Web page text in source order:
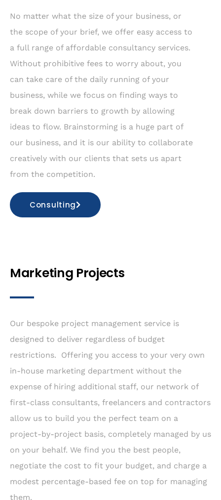
No matter what the size of your business, or
the scope of your brief, we offer easy access to
a full range of affordable consultancy services.
Without prohibitive fees to worry about, you
can take care of the daily running of your
business, while we focus on finding ways to
break down barriers to growth by allowing
ideas to flow. Brainstorming is a huge part of
our business, and it is our ability to collaborate
creatively with our clients that sets us apart
from the competition.
Consulting
Marketing Projects
Our bespoke project management service is
designed to deliver regardless of budget
restrictions. Offering you access to your very own
in-house marketing department without the
expense of hiring additional staff, our network of
first-class consultants, freelancers and contractors
allow us to build you the perfect team on a
project-by-project basis, completely managed by us
on your behalf. We find you the best people,
negotiate the cost to fit your budget, and charge a
modest percentage-based fee on top for managing
them.